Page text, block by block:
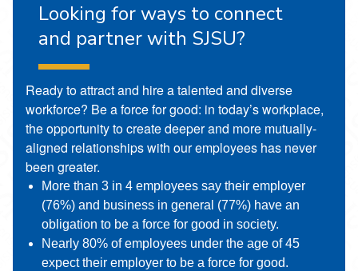
Looking for ways to connect
and partner with SJSU?
Ready to attract and hire a talented and diverse
workforce? Be a force for good: in today’s workplace,
the opportunity to create deeper and more mutually-
aligned relationships with our employees has never
been greater.
More than 3 in 4 employees say their employer
(76%) and business in general (77%) have an
obligation to be a force for good in society.
Nearly 80% of employees under the age of 45
expect their employer to be a force for good.